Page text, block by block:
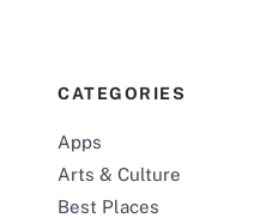
CATEGORIES
Apps
Arts & Culture
Best Places